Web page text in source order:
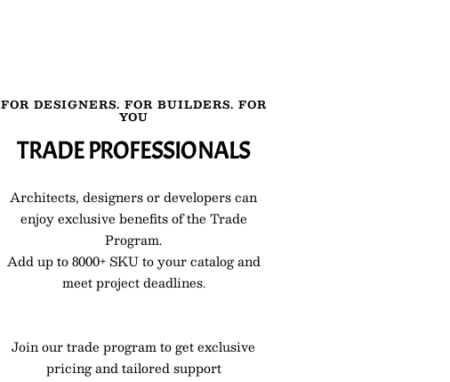
FOR DESIGNERS. FOR BUILDERS. FOR
YOU
TRADE PROFESSIONALS
Architects, designers or developers can
enjoy exclusive benefits of the Trade
Program.
Add up to 8000+ SKU to your catalog and
meet project deadlines.
Join our trade program to get exclusive
pricing and tailored support